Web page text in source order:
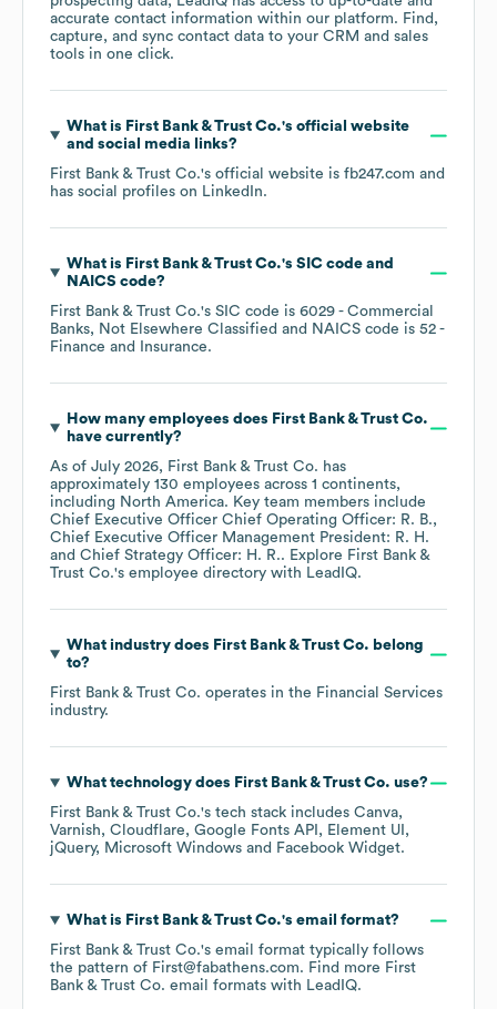
accurate contact information within our platform. Find,
capture, and sync contact data to your CRM and sales
tools in one click.
What is First Bank & Trust Co.'s official website
and social media links?
First Bank & Trust Co.'s official website is fb247.com and
has social profiles on LinkedIn.
What is First Bank & Trust Co.'s SIC code
NAICS code?
First Bank & Trust Co.'s SIC code is 6029 - Commercial
Banks, Not Elsewhere Classified
NAICS code is 52 -
Finance and Insurance.
How many employees does First Bank & Trust Co.
have currently?
As of July 2026, First Bank & Trust Co. has
approximately 130 employees across 1 continents,
including North America. Key team members include
Chief Executive Officer Chief Operating Officer: R. B.
Chief Executive Officer Management President: R. H.
Chief Strategy Officer: H. R.. Explore First Bank &
Trust Co.'s employee directory with LeadIQ.
What industry does First Bank & Trust Co. belong
to?
First Bank & Trust Co. operates in the Financial Services
industry.
What technology does First Bank & Trust Co. use?
First Bank & Trust Co.'s tech stack includes Canva
Varnish
Cloudflare Google Fonts API
Element UI
jQuery
Microsoft Windows Facebook Widget.
What is First Bank & Trust Co.'s email format?
First Bank & Trust Co.'s email format typically follows
the pattern of First@fabathens.com. Find more First
Bank & Trust Co. email formats with LeadIQ.